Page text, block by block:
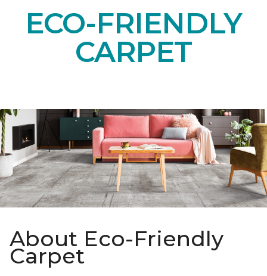
ECO-FRIENDLY
CARPET
About Eco-Friendly
Carpet